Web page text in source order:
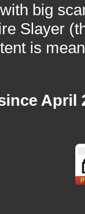
big
Slayer
is
April